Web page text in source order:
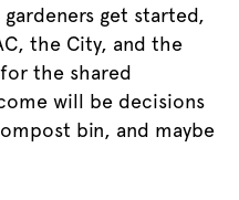
gardeners get started,
the City, and the
the shared
will be decisions
bin, and maybe